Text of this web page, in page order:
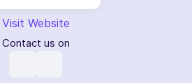
Visit Website
Contact us on